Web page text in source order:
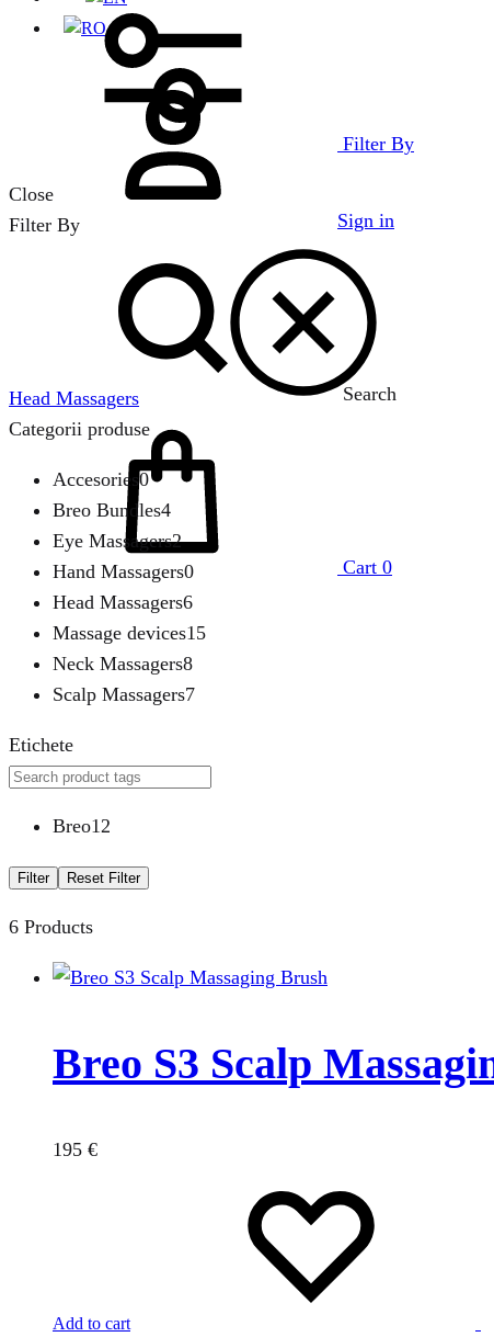
Sign in
Search
Cart 0
Filter By
Close
Filter By
Head Massagers
Categorii produse
Accesories0
Breo Bundles4
Eye Massagers2
Hand Massagers0
Head Massagers6
Massage devices15
Neck Massagers8
Scalp Massagers7
Etichete
Breo12
Filter Reset Filter
6 Products
Breo S3 Scalp
195 €
Add to cart